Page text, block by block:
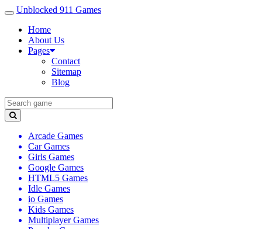
Unblocked 911 Games
Home
About Us
Pages
Contact
Sitemap
Blog
Arcade Games
Car Games
Girls Games
Google Games
HTML5 Games
Idle Games
io Games
Kids Games
Multiplayer Games